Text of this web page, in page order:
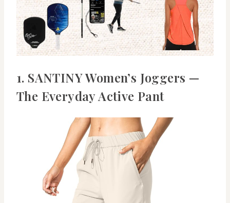
1. SANTINY Women’s Joggers —
The Everyday Active Pant